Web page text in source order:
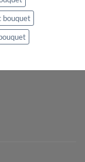
bouquet